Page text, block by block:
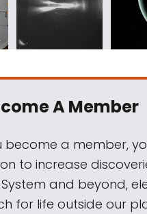
A Member
become a member,
to increase
and beyond,
for life outside our